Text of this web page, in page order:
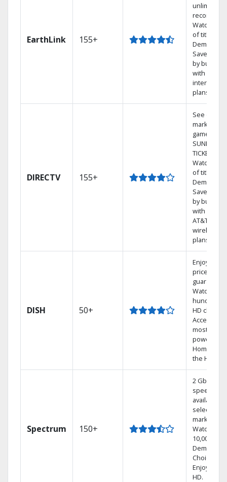
EarthLink 155+
unlimited
recordings
Watch
of titles On
Demand
Save
by
with
internet
plans
DIRECTV 155+
See out-of-
market
games on
SUNDAY
TICKET.
Watch
of titles On
Demand.
Save
by
with select
AT&T
wireless
plans.
DISH 50+
Enjoy a 2-
price
guarantee.
Watch
hundreds
HD
Access the
most
powerful
Home DVR,
the
Spectrum 150+
2 Gbps
speed
available in
select
markets.
Watch
10,000+ On
Demand
Choices.
Enjoy FREE
HD.